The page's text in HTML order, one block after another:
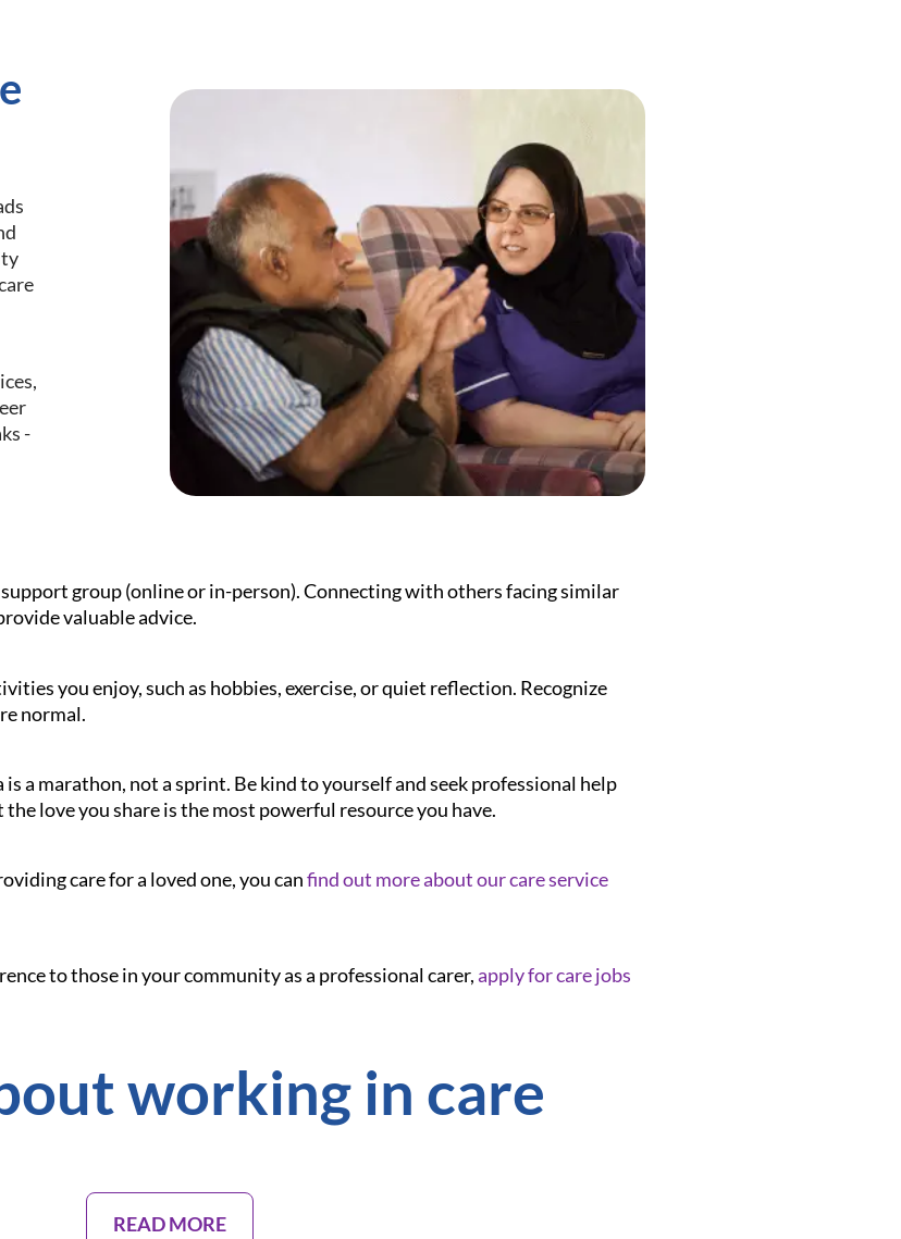
-
group (online or in-person). Connecting with others facing similar
valuable advice.
you enjoy, such as hobbies, exercise, or quiet reflection. Recognize
normal.
a marathon, not a sprint. Be kind to yourself and seek professional help
love you share is the most powerful resource you have.
care for a loved one, you canfind out more about our care service
to those in your community as a professional carer,apply for care jobs
working in care
READ MORE